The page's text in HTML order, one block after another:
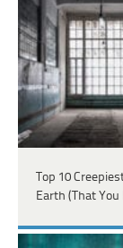
Top 10
Earth (That